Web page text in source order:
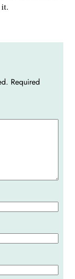
Required